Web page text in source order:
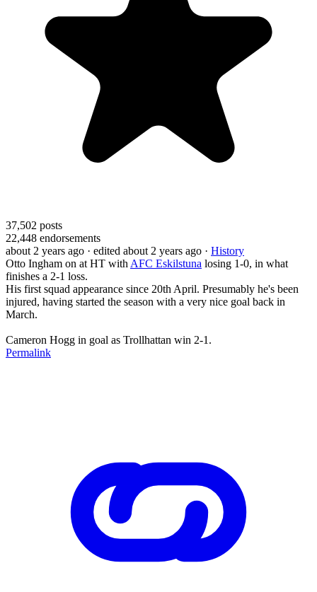
37,502 posts
22,448 endorsements
about 2 years ago · edited about 2 years ago · History
Otto Ingham on at HT with AFC Eskilstuna losing 1-0, in what
finishes a 2-1 loss.
His first squad appearance since 20th April. Presumably he's been
injured, having started the season with a very nice goal back in
March.
Cameron Hogg in goal as Trollhattan win 2-1.
Permalink